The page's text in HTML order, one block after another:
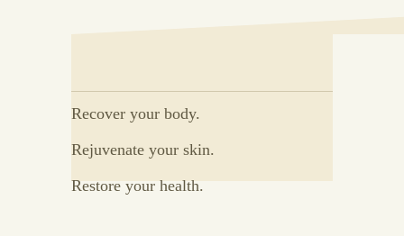
Recover your body.
Rejuvenate your skin.
Restore your health.